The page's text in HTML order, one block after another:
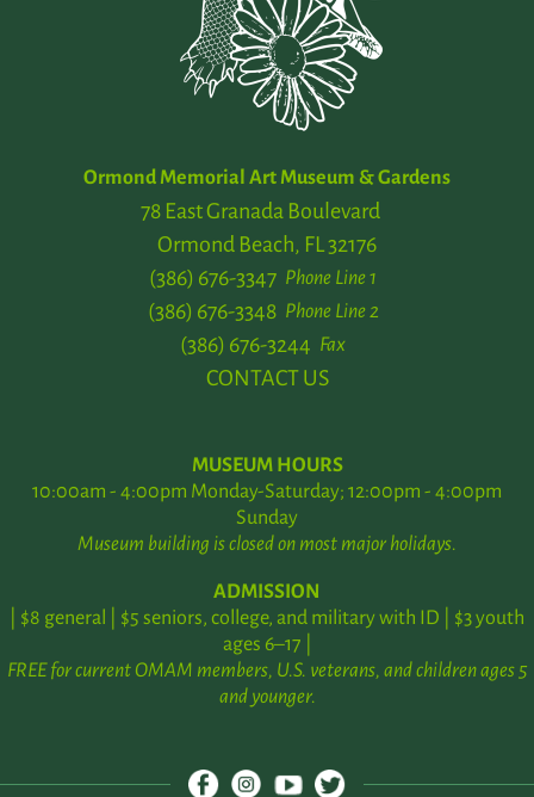
Ormond Memorial Art Museum & Gardens
78 East Granada Boulevard
Ormond Beach, FL 32176
Phone Line 1
(386) 676-3347
Phone Line 2
(386) 676-3348
Fax
(386) 676-3244
CONTACT US
MUSEUM HOURS
10:00am - 4:00pm Monday-Saturday; 12:00pm - 4:00pm
Sunday
Museum building is closed on most major holidays.
ADMISSION
| $8 general | $5 seniors, college, and military with ID | $3 youth
ages 6–17 |
FREE for current OMAM members, U.S. veterans, and children ages 5
and younger.